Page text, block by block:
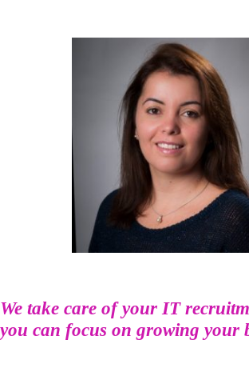
We take care of your IT
you can focus on growing your